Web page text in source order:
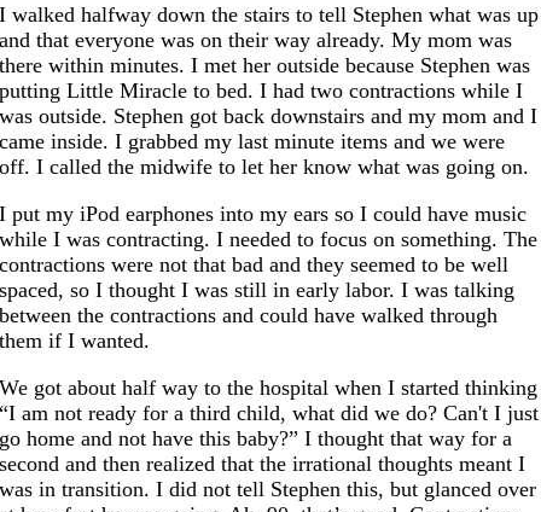
I walked halfway down the stairs to tell Stephen what was up
and that everyone was on their way already. My mom was
there within minutes. I met her outside because Stephen was
putting Little Miracle to bed. I had two contractions while I
was outside. Stephen got back downstairs and my mom and I
came inside. I grabbed my last minute items and we were
off. I called the midwife to let her know what was going on.
I put my iPod earphones into my ears so I could have music
while I was contracting. I needed to focus on something. The
contractions were not that bad and they seemed to be well
spaced, so I thought I was still in early labor. I was talking
between the contractions and could have walked through
them if I wanted.
We got about half way to the hospital when I started thinking
“I am not ready for a third child, what did we do? Can't I just
go home and not have this baby?” I thought that way for a
second and then realized that the irrational thoughts meant I
was in transition. I did not tell Stephen this, but glanced over